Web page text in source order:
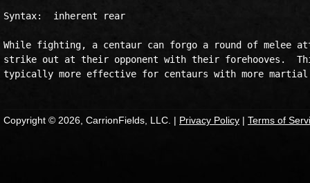
Syntax:  inherent rear
While fighting, a centaur can forgo a round of melee
strike out at their opponent with their forehooves.
Copyright © 2026, CarrionFields, LLC. | Privacy Policy | Terms of